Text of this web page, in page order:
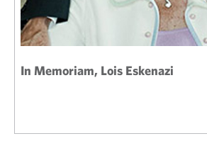
In Memoriam, Lois Eskenazi